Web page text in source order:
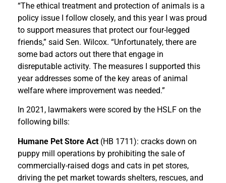
“The ethical treatment and protection of animals is a
policy issue I follow closely, and this year I was proud
to support measures that protect our four-legged
friends,” said Sen. Wilcox. “Unfortunately, there are
some bad actors out there that engage in
disreputable activity. The measures I supported this
year addresses some of the key areas of animal
welfare where improvement was needed.”
In 2021, lawmakers were scored by the HSLF on the
following bills:
Humane Pet Store Act (HB 1711): cracks down on
puppy mill operations by prohibiting the sale of
commercially-raised dogs and cats in pet stores,
driving the pet market towards shelters, rescues, and